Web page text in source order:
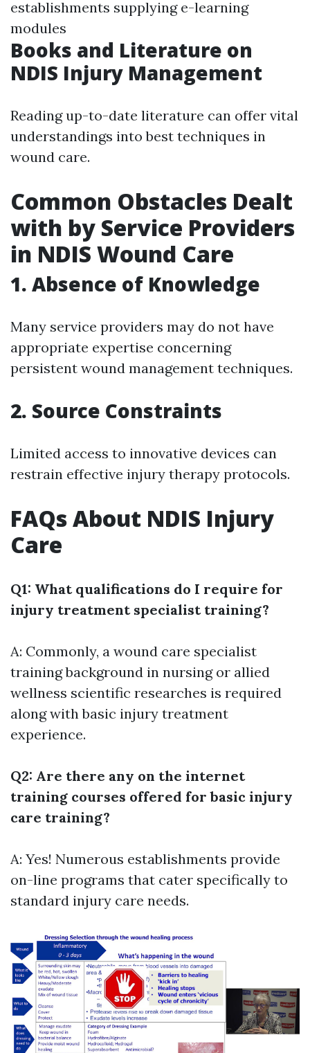
establishments supplying e-learning
modules
Books and Literature on
NDIS Injury Management
Reading up-to-date literature can offer vital
understandings into best techniques in
wound care.
Common Obstacles Dealt
with by Service Providers
in NDIS Wound Care
1. Absence of Knowledge
Many service providers may do not have
appropriate expertise concerning
persistent wound management techniques.
2. Source Constraints
Limited access to innovative devices can
restrain effective injury therapy protocols.
FAQs About NDIS Injury
Care
Q1: What qualifications do I require for
injury treatment specialist training?
A: Commonly, a wound care specialist
trainingbackground in nursing or allied
wellness scientific researches is required
along with basic injury treatment
experience.
Q2: Are there any on the internet
training courses offered for basic injury
care training?
A: Yes! Numerous establishments provide
on-line programs that cater specifically to
standard injury care needs.